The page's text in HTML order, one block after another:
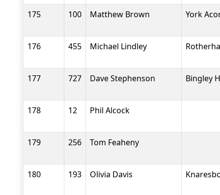
175 100 Matthew Brown York
176 455 Michael Lindley
177 727 Dave Stephenson Bingley
178 12 Phil Alcock
179 256 Tom Feaheny
180 193 Olivia Davis